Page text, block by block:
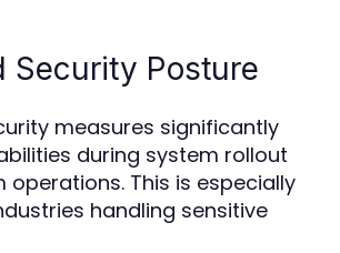
Security Posture
measures significantly
during system rollout
This is especially
handling sensitive